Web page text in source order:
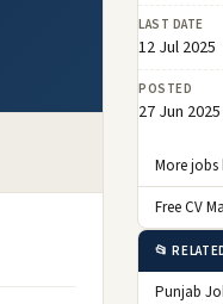
LAST DATE
12 Jul 2025
POSTED
27 Jun 2025
More
Free CV
📂
Punjab